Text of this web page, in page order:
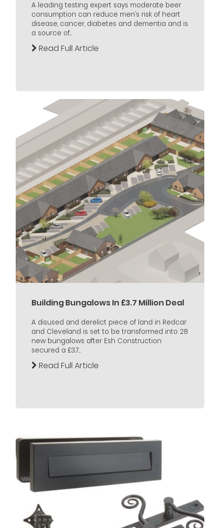
A leading testing expert says moderate beer
consumption can reduce men’s risk of heart
disease, cancer, diabetes and dementia and is
a source of...
Read Full Article
Building Bungalows In £3.7 Million Deal
A disused and derelict piece of land in Redcar
and Cleveland is set to be transformed into 28
new bungalows after Esh Construction
secured a £3.7...
Read Full Article